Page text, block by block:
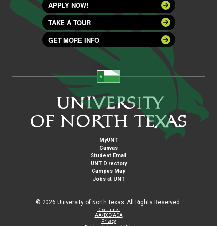
APPLY NOW!
TAKE A TOUR
GET MORE INFO
MyUNT
Canvas
Student Email
UNT Directory
Campus Map
Jobs at UNT
© 2026 University of North Texas. All Rights Reserved.
Disclaimer
AA/EOE/ADA
Privacy